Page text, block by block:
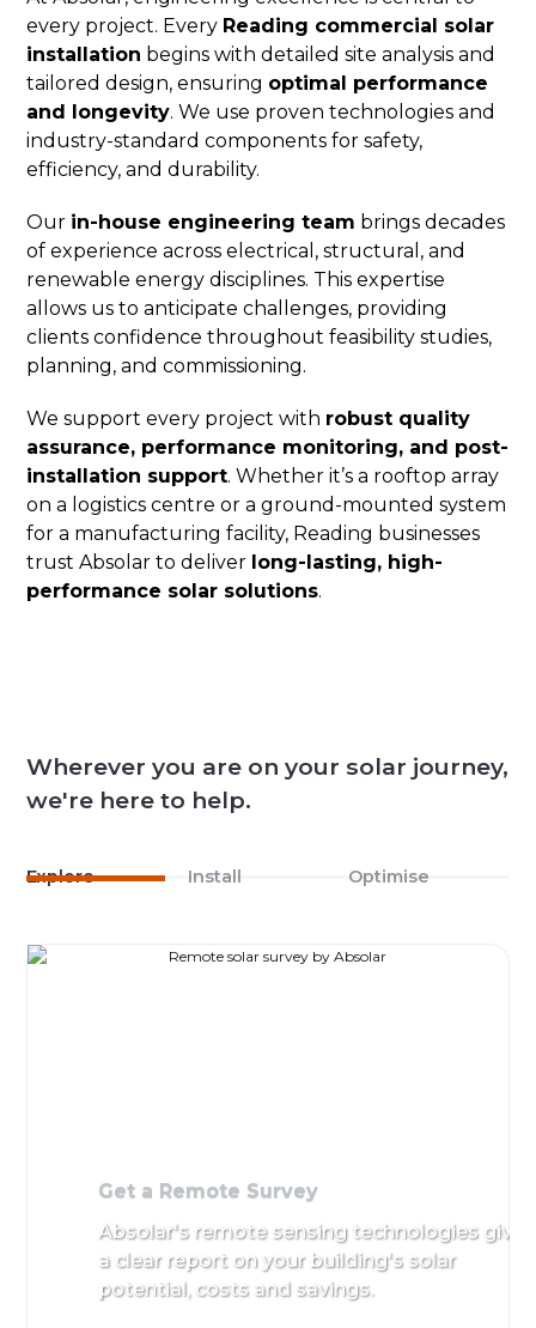
every project. Every Reading commercial solar
installation begins with detailed site analysis and
tailored design, ensuring optimal performance
and longevity. We use proven technologies and
industry-standard components for safety,
efficiency, and durability.
Our in-house engineering team brings decades
of experience across electrical, structural, and
renewable energy disciplines. This expertise
allows us to anticipate challenges, providing
clients confidence throughout feasibility studies,
planning, and commissioning.
We support every project with robust quality
assurance, performance monitoring, and post-
installation support. Whether it’s a rooftop array
on a logistics centre or a ground-mounted system
for a manufacturing facility, Reading businesses
trust Absolar to deliver long-lasting, high-
performance solar solutions.
Wherever you are on your solar journey,
we're here to help.
Explore Install Optimise
Get a Remote Survey
Absolar's remote sensing technologies give
a clear report on your building's solar
potential, costs and savings.